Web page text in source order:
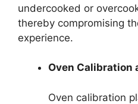
undercooked or
thereby compromising
experience.
Oven Calibration
Oven calibration